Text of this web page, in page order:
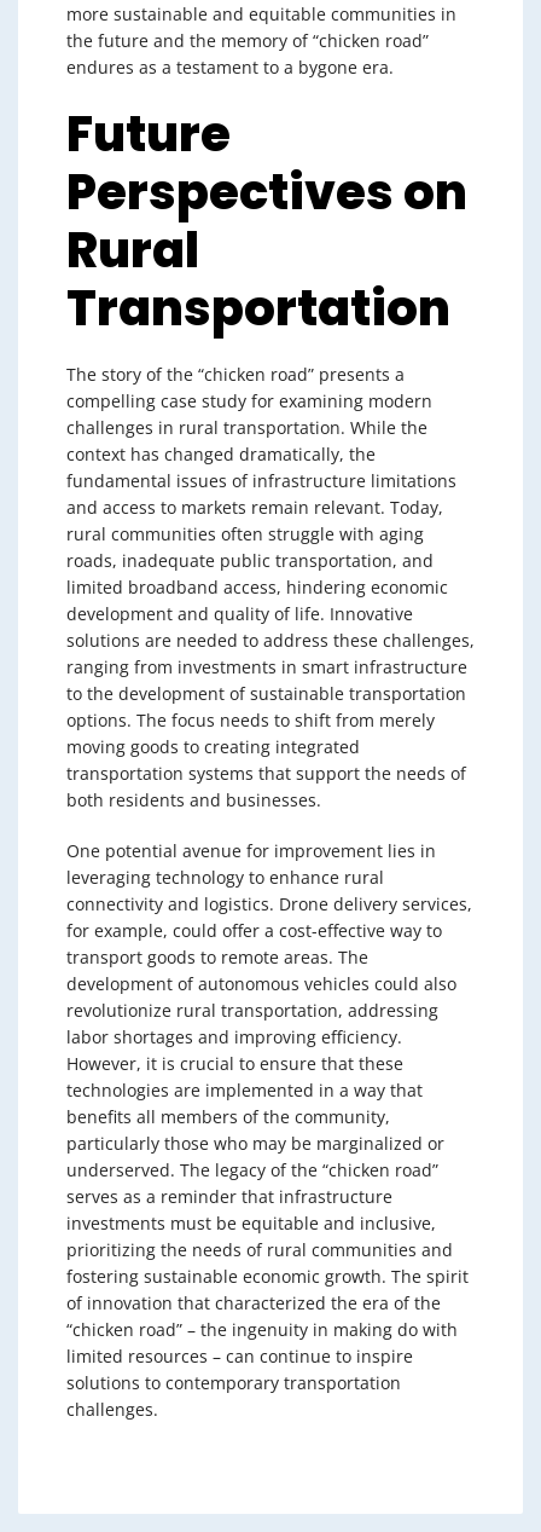
more sustainable and equitable communities in
the future and the memory of “chicken road”
endures as a testament to a bygone era.
Future
Perspectives on
Rural
Transportation
The story of the “chicken road” presents a
compelling case study for examining modern
challenges in rural transportation. While the
context has changed dramatically, the
fundamental issues of infrastructure limitations
and access to markets remain relevant. Today,
rural communities often struggle with aging
roads, inadequate public transportation, and
limited broadband access, hindering economic
development and quality of life. Innovative
solutions are needed to address these challenges,
ranging from investments in smart infrastructure
to the development of sustainable transportation
options. The focus needs to shift from merely
moving goods to creating integrated
transportation systems that support the needs of
both residents and businesses.
One potential avenue for improvement lies in
leveraging technology to enhance rural
connectivity and logistics. Drone delivery services,
for example, could offer a cost-effective way to
transport goods to remote areas. The
development of autonomous vehicles could also
revolutionize rural transportation, addressing
labor shortages and improving efficiency.
However, it is crucial to ensure that these
technologies are implemented in a way that
benefits all members of the community,
particularly those who may be marginalized or
underserved. The legacy of the “chicken road”
serves as a reminder that infrastructure
investments must be equitable and inclusive,
prioritizing the needs of rural communities and
fostering sustainable economic growth. The spirit
of innovation that characterized the era of the
“chicken road” – the ingenuity in making do with
limited resources – can continue to inspire
solutions to contemporary transportation
challenges.